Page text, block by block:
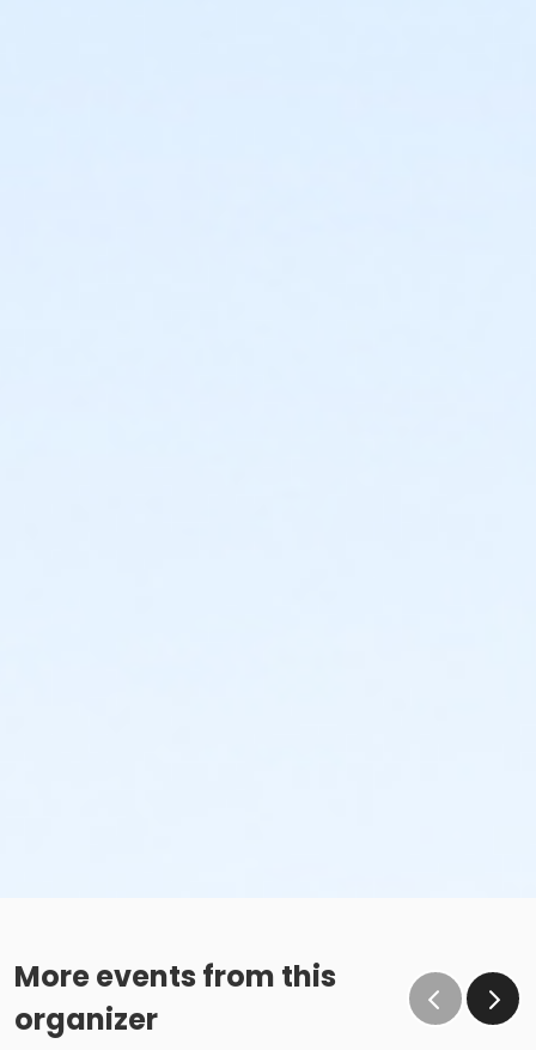
More events from this
organizer